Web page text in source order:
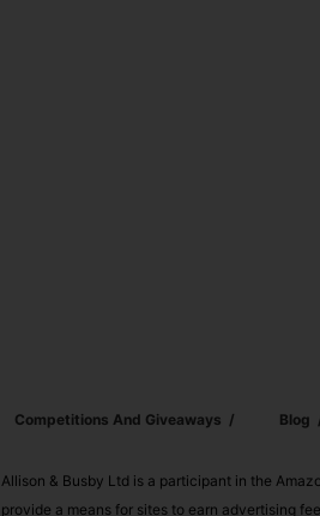
Competitions And Giveaways Blog
Allison & Busby Ltd is a participant in the
provide a means for sites to earn advertising